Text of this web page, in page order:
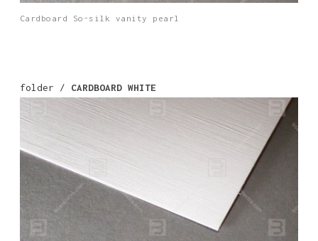
Cardboard So-silk vanity pearl
folder / CARDBOARD WHITE